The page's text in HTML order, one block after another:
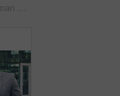
Mature, businessman and drinking coffee in city with commute, attorney and planning for court case. Corporate lawyer, person and thinking in urban town with tea, legal aid idea or travel to law firm.